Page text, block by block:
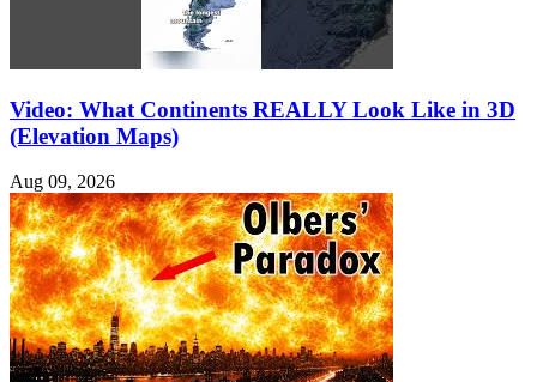
Video: What Continents REALLY Look Like in 3D
(Elevation Maps)
Aug 09, 2026